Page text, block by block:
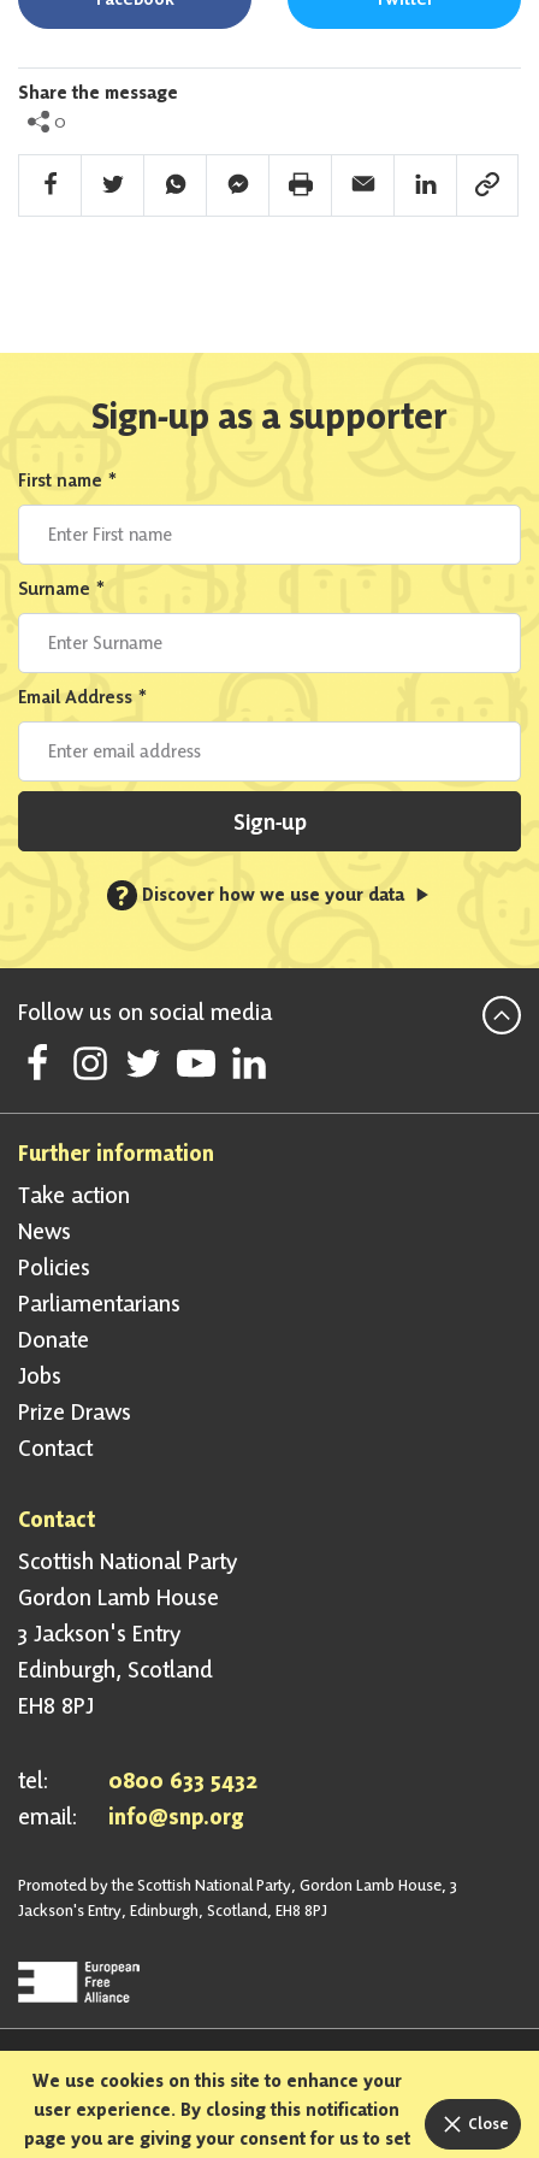
Share the message
0
Facebook Share
Twitter ShareWhatsapp ShareFacebook Messenger Share
Print ShareEmail ShareLinkedin Share
Link
Sign-up as a supporter
First name *
Surname *
Email Address *
Sign-up
? Discover how we use your data
Follow us on social media
Follow Scottish National Party on Facebook
Follow Scottish National Party on Instagram
Follow Scottish National Party on Twitter
Follow Scottish National Party on Youtube
Follow Scottish National Party on
Further information
Take action
News
Policies
Parliamentarians
Donate
Jobs
Prize Draws
Contact
Contact
Scottish National Party
Gordon Lamb House
3 Jackson's Entry
Edinburgh, Scotland
EH8 8PJ
tel:
0800 633 5432
email:
info@snp.org
Promoted by the Scottish National Party, Gordon Lamb House, 3
Jackson's Entry, Edinburgh, Scotland, EH8 8PJ
Privacy Policy
Safeguarding Policy
Sexual Harassment Policy
Bullying and Harassment Policy
Designed and built in Scotland
We use cookies on this site to enhance your
user experience. By closing this notification
page you are giving your consent for us to set
Close